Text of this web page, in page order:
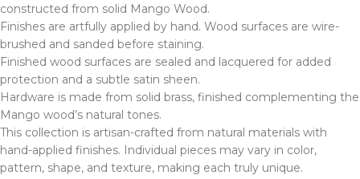
constructed from solid Mango Wood.
Finishes are artfully applied by hand. Wood surfaces are wire-
brushed and sanded before staining.
Finished wood surfaces are sealed and lacquered for added
protection and a subtle satin sheen.
Hardware is made from solid brass, finished complementing the
Mango wood’s natural tones.
This collection is artisan-crafted from natural materials with
hand-applied finishes. Individual pieces may vary in color,
pattern, shape, and texture, making each truly unique.